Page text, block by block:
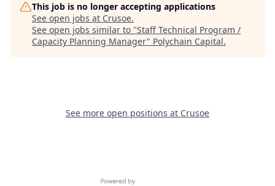
This job is no longer accepting applications
See open jobs at Crusoe.
See open jobs similar to "Staff Technical Program /
Capacity Planning Manager" Polychain Capital.
See more open positions at Crusoe